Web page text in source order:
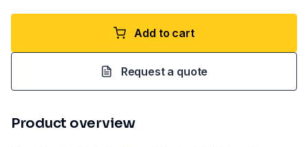
Add to cart
Request a quote
Product overview